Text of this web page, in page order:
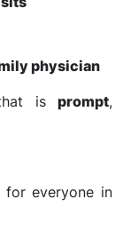
physician
is prompt,
for everyone in